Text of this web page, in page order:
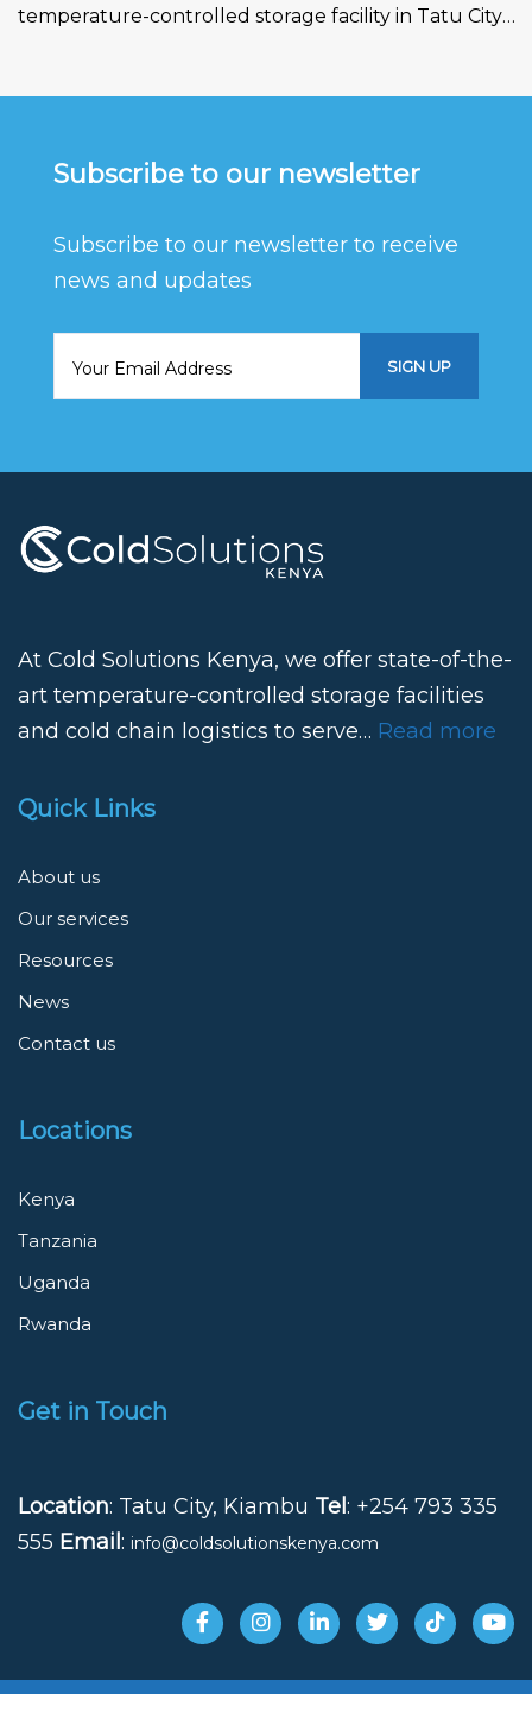
temperature-controlled storage facility in Tatu City,
Subscribe to our newsletter
Subscribe to our newsletter to receive
news and updates
At Cold Solutions Kenya, we offer state-of-the-
art temperature-controlled storage facilities
and cold chain logistics to serve… Read more
Quick Links
About us
Our services
Resources
News
Contact us
Locations
Kenya
Tanzania
Uganda
Rwanda
Get in Touch
Location: Tatu City, Kiambu Tel : +254 793 335
555 Email : info@coldsolutionskenya.com